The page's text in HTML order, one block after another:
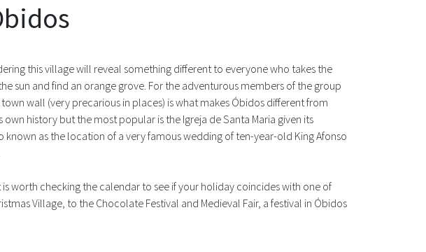
this village will reveal something different to everyone who takes the
sun and find an orange grove. For the adventurous members of the group
wall (very precarious in places) is what makes Óbidos different from
history but the most popular is the Igreja de Santa Maria given its
as the location of a very famous wedding of ten-year-old King Afonso
worth checking the calendar to see if your holiday coincides with one of
Village, to the Chocolate Festival and Medieval Fair, a festival in Óbidos